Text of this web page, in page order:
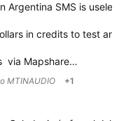
Argentina SMS is useless
in credits to test
via Mapshare…
MTINAUDIO +1